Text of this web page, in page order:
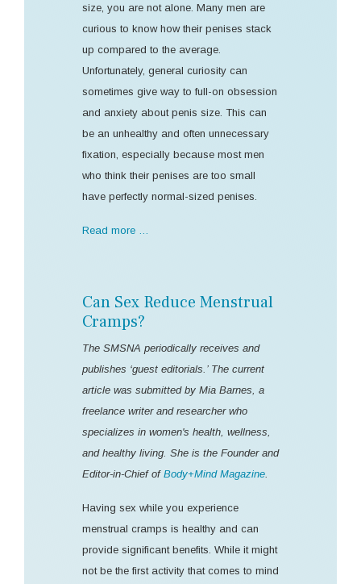
size, you are not alone. Many men are
curious to know how their penises stack
up compared to the average.
Unfortunately, general curiosity can
sometimes give way to full-on obsession
and anxiety about penis size. This can
be an unhealthy and often unnecessary
fixation, especially because most men
who think their penises are too small
have perfectly normal-sized penises.
Read more …
Can Sex Reduce Menstrual
Cramps?
The SMSNA periodically receives and
publishes ‘guest editorials.’ The current
article was submitted by Mia Barnes, a
freelance writer and researcher who
specializes in women's health, wellness,
and healthy living. She is the Founder and
Editor-in-Chief of Body+Mind Magazine
Having sex while you experience
menstrual cramps is healthy and can
provide significant benefits. While it might
not be the first activity that comes to mind